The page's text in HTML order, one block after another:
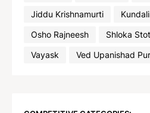
Jiddu Krishnamurti
Osho Rajneesh
Shloka
Vayask
Ved Upanishad